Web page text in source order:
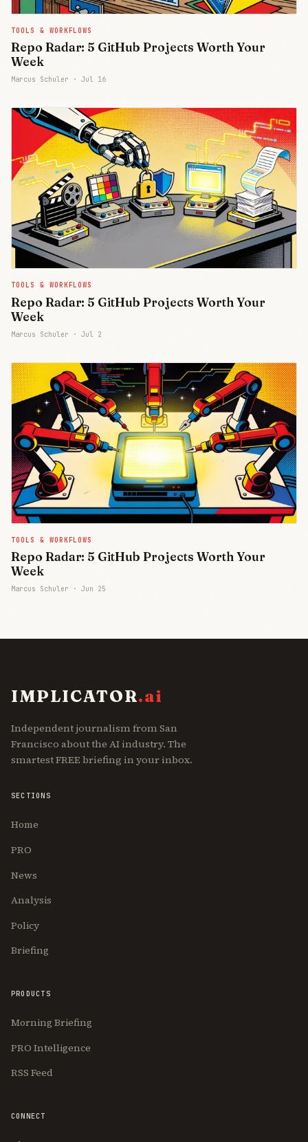
TOOLS & WORKFLOWS
Repo Radar: 5 GitHub Projects Worth Your
Week
Marcus Schuler · Jul 16
TOOLS & WORKFLOWS
Repo Radar: 5 GitHub Projects Worth Your
Week
Marcus Schuler · Jul 2
TOOLS & WORKFLOWS
Repo Radar: 5 GitHub Projects Worth Your
Week
Marcus Schuler · Jun 25
IMPLICATOR.ai
Independent journalism from San
Francisco about the AI industry. The
smartest FREE briefing in your inbox.
SECTIONS
Home
PRO
News
Analysis
Policy
Briefing
PRODUCTS
Morning Briefing
PRO Intelligence
RSS Feed
CONNECT